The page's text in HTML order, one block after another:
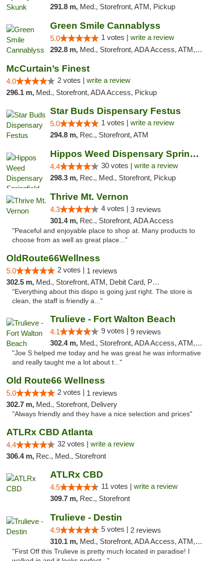
291.8 m, Med., Storefront, ATM, Pickup
Green Smile Cannablyss
5.0 1 votes | write a review
292.8 m, Med., Storefront, ADA Access, ATM, Pickup
McCurtain’s Finest
4.0 2 votes | write a review
296.1 m, Med., Storefront, ADA Access, Pickup
Star Buds Dispensary Festus
5.0 1 votes | write a review
294.8 m, Rec., Storefront, ATM
Hippos Weed Dispensary Springfield
4.4 30 votes | write a review
298.3 m, Rec., Med., Storefront, Pickup
Thrive Mt. Vernon
4.3 4 votes | 3 reviews
301.4 m, Rec., Storefront, ADA Access
"Peaceful and enjoyable place to shop at. Many products to
choose from as well as great place..."
OldRoute66Wellness
5.0 2 votes | 1 reviews
302.5 m, Med., Storefront, ATM, Debit Card, Pickup
"Everything about this dispo is going just right. The store is
clean, the staff is friendly a..."
Trulieve - Fort Walton Beach
4.1 9 votes | 9 reviews
302.4 m, Med., Storefront, ADA Access, ATM, Debit Card, Delivery, Pickup
"Joe S helped me today and he was great he was informative
and really taught me a lot about t..."
Old Route66 Wellness
5.0 2 votes | 1 reviews
302.7 m, Med., Storefront, Delivery
"Always friendly and they have a nice selection and prices"
ATLRx CBD Atlanta
4.4 32 votes | write a review
306.4 m, Rec., Med., Storefront
ATLRx CBD
4.5 11 votes | write a review
309.7 m, Rec., Storefront
Trulieve - Destin
4.9 5 votes | 2 reviews
310.1 m, Med., Storefront, ADA Access, ATM, Debit Card, Delivery, Pickup
"First Off this Trulieve is pretty much located in paradise! I